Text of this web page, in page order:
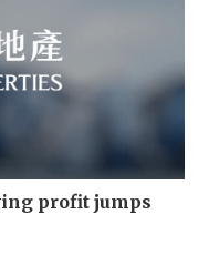
profit jumps